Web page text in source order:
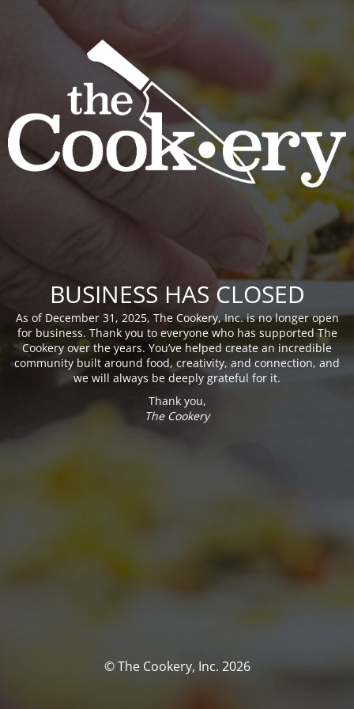
BUSINESS HAS CLOSED
As of December 31, 2025, The Cookery, Inc. is no longer open
for business. Thank you to everyone who has supported The
Cookery over the years. You’ve helped create an incredible
community built around food, creativity, and connection, and
we will always be deeply grateful for it.
Thank you,
The Cookery
© The Cookery, Inc. 2026